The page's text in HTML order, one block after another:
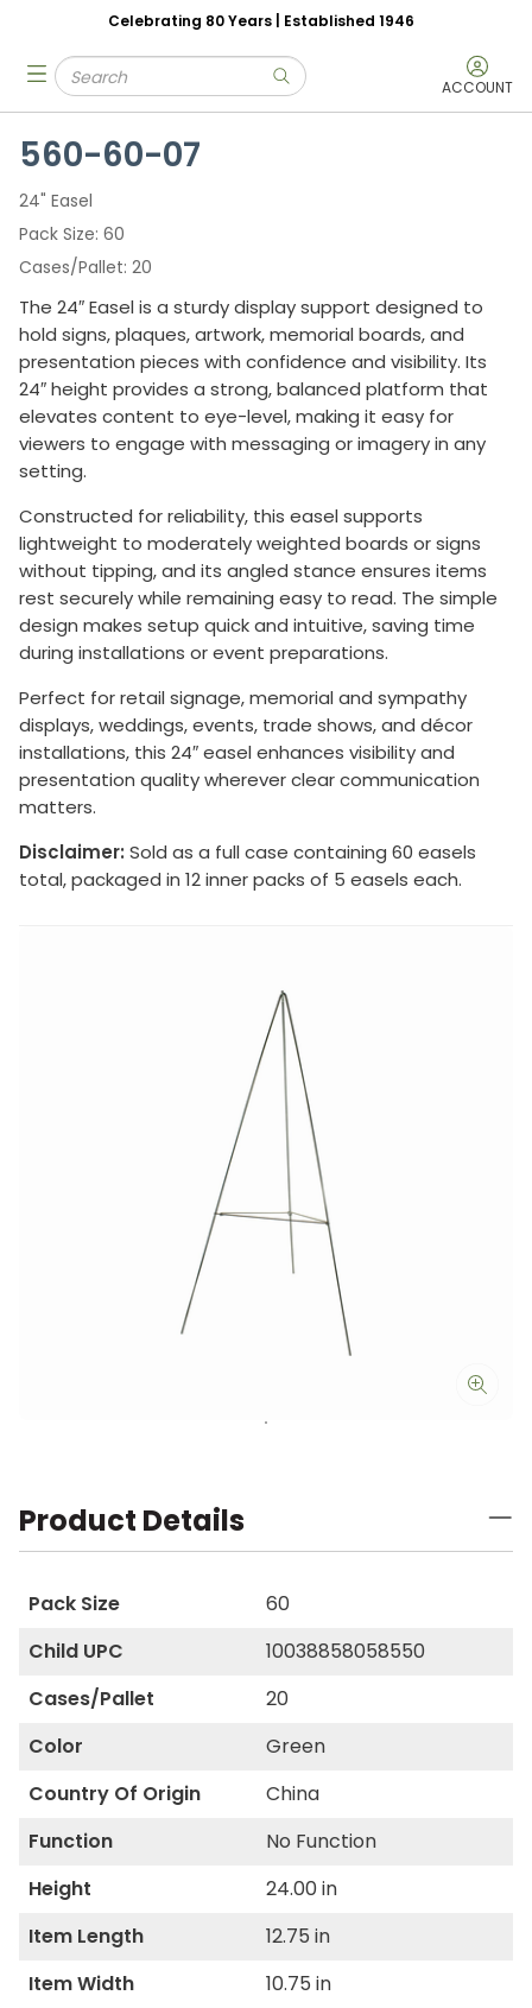
Skip to main content
Celebrating 80 Years | Established 1946
Site Search
submit search ACCOUNT
menu
560-60-07
24" Easel
Pack Size 60
Cases/Pallet 20
The 24″ Easel is a sturdy display support designed to
hold signs, plaques, artwork, memorial boards, and
presentation pieces with confidence and visibility. Its
24″ height provides a strong, balanced platform that
elevates content to eye-level, making it easy for
viewers to engage with messaging or imagery in any
setting.
Constructed for reliability, this easel supports
lightweight to moderately weighted boards or signs
without tipping, and its angled stance ensures items
rest securely while remaining easy to read. The simple
design makes setup quick and intuitive, saving time
during installations or event preparations.
Perfect for retail signage, memorial and sympathy
displays, weddings, events, trade shows, and décor
installations, this 24″ easel enhances visibility and
presentation quality wherever clear communication
matters.
Disclaimer: Sold as a full case containing 60 easels
total, packaged in 12 inner packs of 5 easels each.
Product Details
Pack Size
60
Child UPC
10038858058550
Cases/Pallet
20
Color
Green
Country Of Origin
China
Function
No Function
Height
24.00 in
Item Length
12.75 in
Item Width
10.75 in